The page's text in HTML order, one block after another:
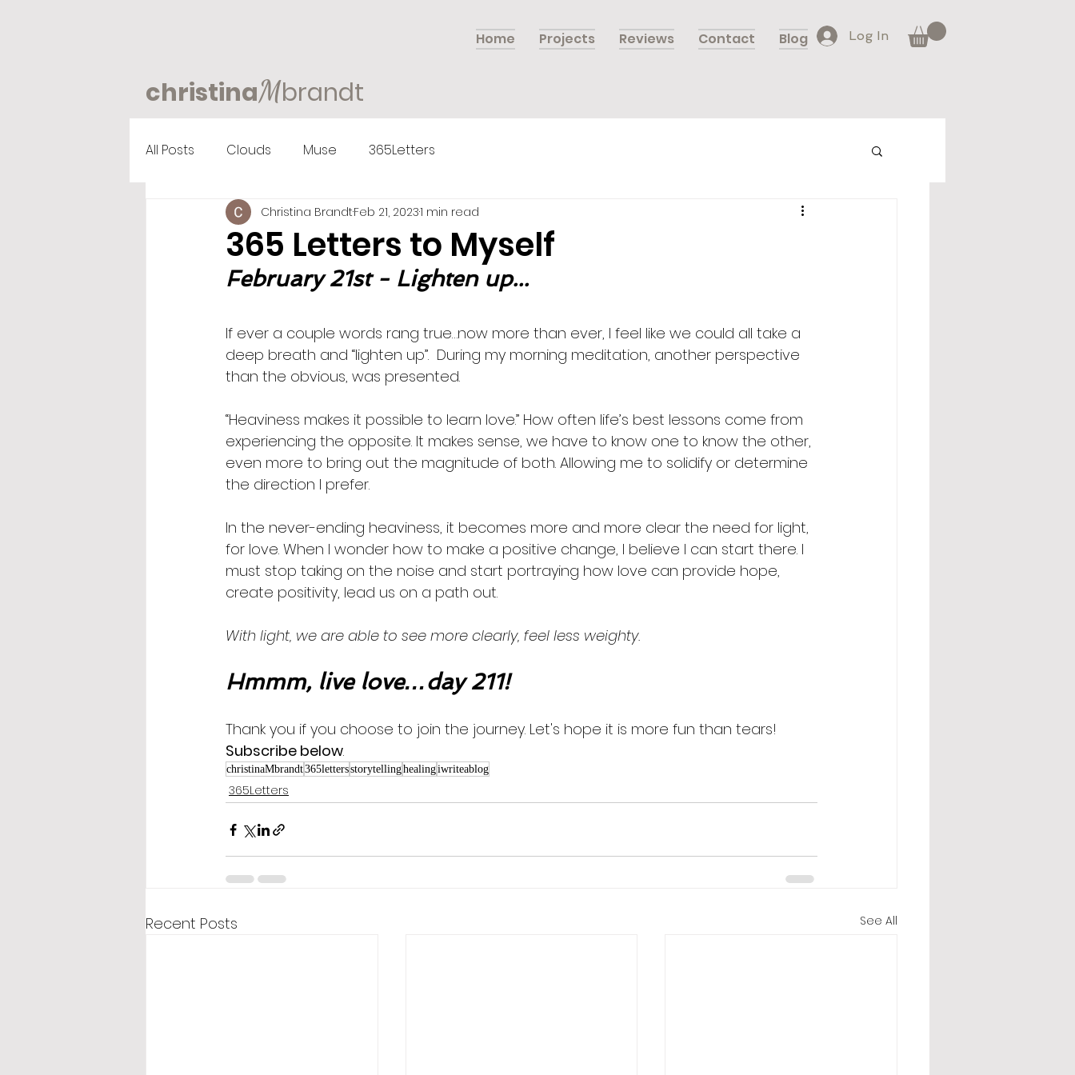
Home Projects Reviews Contact Blog Log In
christinaMbrandt
All Posts Clouds Muse 365Letters
365 Letters to Myself
Christina BrandtFeb 21, 20231 min read
February 21st - Lighten up...
If ever a couple words rang true…now more than ever, I feel like we could all take a
deep breath and “lighten up”.  During my morning meditation, another perspective
than the obvious, was presented.
“Heaviness makes it possible to learn love.” How often life’s best lessons come from
experiencing the opposite. It makes sense, we have to know one to know the other,
even more to bring out the magnitude of both. Allowing me to solidify or determine
the direction I prefer.
In the never-ending heaviness, it becomes more and more clear the need for light,
for love. When I wonder how to make a positive change, I believe I can start there. I
must stop taking on the noise and start portraying how love can provide hope,
create positivity, lead us on a path out.
With light, we are able to see more clearly, feel less weighty.
Hmmm, live love…day 211!
Thank you if you choose to join the journey. Let's hope it is more fun than tears!
Subscribe below.
christinaMbrandt365lettersstorytellinghealingiwriteablog
365Letters
Recent Posts See All